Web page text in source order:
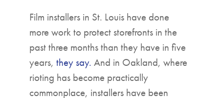
Film installers in St. Louis have done
more work to protect storefronts in the
past three months than they have in five
years, they say. And in Oakland, where
rioting has become practically
commonplace, installers have been